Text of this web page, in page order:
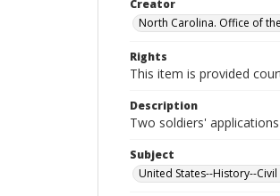
Creator
North Carolina. Office of
Rights
This item is provided
Description
Two soldiers' applications
Subject
United States--History--